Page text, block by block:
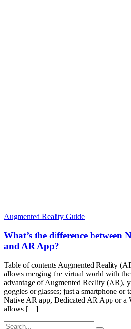
Augmented Reality Guide
What’s the difference between
and AR App?
Table of contents Augmented Reality
allows merging the virtual world with
advantage of Augmented Reality (AR),
goggles or glasses; just a smartphone
Native AR app, Dedicated AR App or a
allows […]